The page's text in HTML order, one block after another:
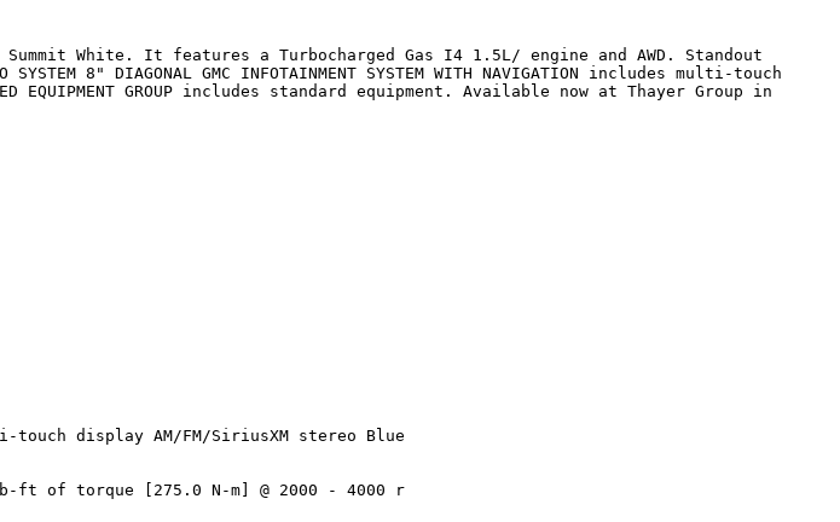
White. It features a Turbocharged Gas I4 1.5L/ engine and AWD. Standout
8" DIAGONAL GMC INFOTAINMENT SYSTEM WITH NAVIGATION includes multi-touch
EQUIPMENT GROUP includes standard equipment. Available now at Thayer Group in
multi-touch display AM/FM/SiriusXM stereo Blue
lb-ft of torque [275.0 N-m] @ 2000 - 4000 r